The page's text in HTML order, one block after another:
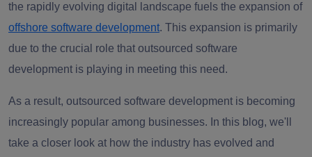
the rapidly evolving digital landscape fuels the expansion of
offshore software development. This expansion is primarily
due to the crucial role that outsourced software
development is playing in meeting this need.
As a result, outsourced software development is becoming
increasingly popular among businesses. In this blog, we'll
take a closer look at how the industry has evolved and